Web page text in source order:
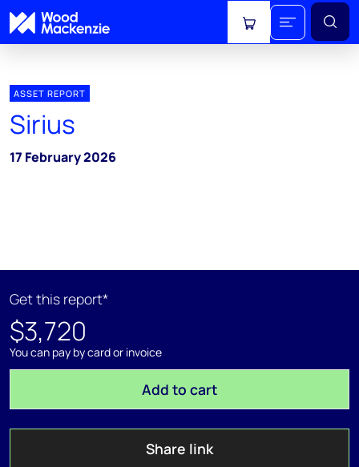
View cart
ASSET REPORT
Sirius
17 February 2026
Get this report*
$3,720
You can pay by card or invoice
Add to cart
Share link